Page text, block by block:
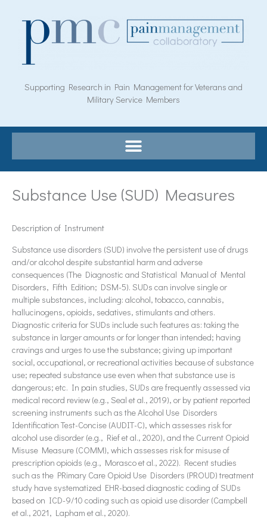
Supporting Research in Pain Management for Veterans and
Military Service Members
Substance Use (SUD) Measures
Description of Instrument
Substance use disorders (SUD) involve the persistent use of drugs
and/or alcohol despite substantial harm and adverse
consequences (The Diagnostic and Statistical Manual of Mental
Disorders, Fifth Edition; DSM-5). SUDs can involve single or
multiple substances, including: alcohol, tobacco, cannabis,
hallucinogens, opioids, sedatives, stimulants and others.
Diagnostic criteria for SUDs include such features as: taking the
substance in larger amounts or for longer than intended; having
cravings and urges to use the substance; giving up important
social, occupational, or recreational activities because of substance
use; repeated substance use even when that substance use is
dangerous; etc. In pain studies, SUDs are frequently assessed via
medical record review (e.g., Seal et al., 2019), or by patient reported
screening instruments such as the Alcohol Use Disorders
Identification Test-Concise (AUDIT-C), which assesses risk for
alcohol use disorder (e.g., Rief et al., 2020), and the Current Opioid
Misuse Measure (COMM), which assesses risk for misuse of
prescription opioids (e.g., Morasco et al., 2022). Recent studies
such as the PRimary Care Opioid Use Disorders (PROUD) treatment
study have systematized EHR-based diagnostic coding of SUDs
based on ICD-9/10 coding such as opioid use disorder (Campbell
et al., 2021, Lapham et al., 2020).